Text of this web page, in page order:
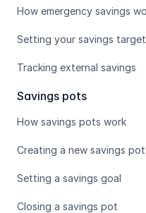
Setting your savings target
Tracking external savings
Savings pots
How savings pots work
Creating a new savings pot
Setting a savings goal
Closing a savings pot